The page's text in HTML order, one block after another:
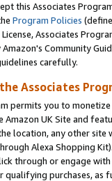
this Associates
Program Policies
Associates
Community
carefully.
Associates
permits you to
Amazon UK Site and
location, any other site
Alexa Shopping
through or engage
qualifying purchases, as